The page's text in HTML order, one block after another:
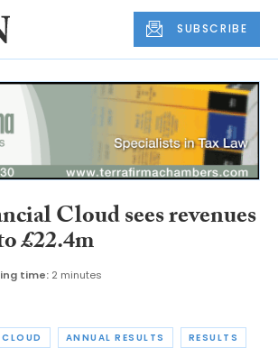
SUBSCRIBE
Cloud sees revenues
£22.4m
time: 2 minutes
ANNUAL RESULTS RESULTS